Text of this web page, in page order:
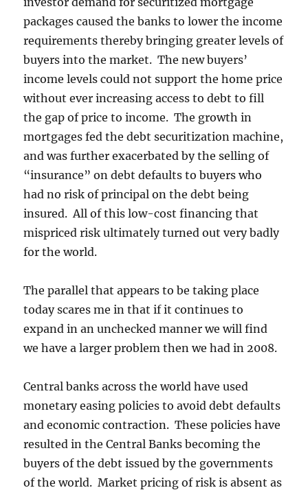
packages caused the banks to lower the income
requirements thereby bringing greater levels of
buyers into the market. The new buyers’
income levels could not support the home price
without ever increasing access to debt to fill
the gap of price to income. The growth in
mortgages fed the debt securitization machine,
and was further exacerbated by the selling of
“insurance” on debt defaults to buyers who
had no risk of principal on the debt being
insured. All of this low-cost financing that
mispriced risk ultimately turned out very badly
for the world.
The parallel that appears to be taking place
today scares me in that if it continues to
expand in an unchecked manner we will find
we have a larger problem then we had in 2008.
Central banks across the world have used
monetary easing policies to avoid debt defaults
and economic contraction. These policies have
resulted in the Central Banks becoming the
buyers of the debt issued by the governments
of the world. Market pricing of risk is absent as